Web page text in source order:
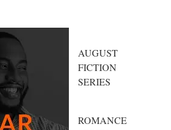
AUGUST
FICTION
SERIES
ROMANCE